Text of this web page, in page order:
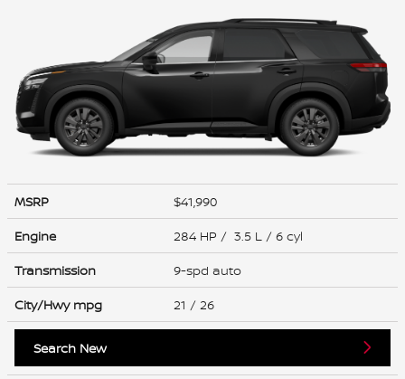
MSRP
$41,990
Engine
284 HP / 3.5 L / 6 cyl
Transmission
9-spd auto
City/Hwy mpg 21 / 26
Search New